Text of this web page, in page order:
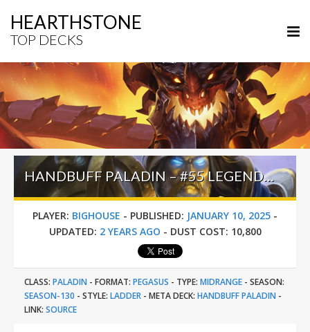
HEARTHSTONE
TOP DECKS
HANDBUFF PALADIN – #55 LEGEND (BIGHOUSE) – THE GREAT DARK BEYOND
PLAYER: BIGHOUSE - PUBLISHED: JANUARY 10, 2025 -
UPDATED: 2 YEARS AGO - DUST COST: 10,800
CLASS: PALADIN - FORMAT: PEGASUS - TYPE: MIDRANGE - SEASON:
SEASON-130 - STYLE: LADDER - META DECK: HANDBUFF PALADIN -
LINK: SOURCE